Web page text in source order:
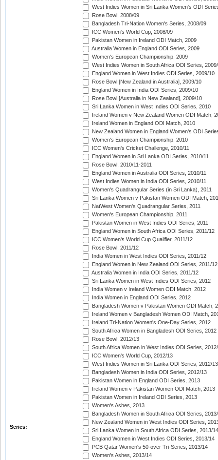
Series:
West Indies Women in Sri Lanka Women's ODI
Rose Bowl, 2008/09
Bangladesh Tri-Nation Women's Series, 2008/09
ICC Women's World Cup, 2008/09
Pakistan Women in Ireland ODI Match, 2009
Australia Women in England ODI Series, 2009
Women's European Championship, 2009
West Indies Women in South Africa ODI Series,
England Women in West Indies ODI Series, 2009/10
Rose Bowl [New Zealand in Australia], 2009/10
England Women in India ODI Series, 2009/10
Rose Bowl [Australia in New Zealand], 2009/10
Sri Lanka Women in West Indies ODI Series, 2010
Ireland Women v New Zealand Women ODI Match,
Ireland Women in England ODI Match, 2010
New Zealand Women in England Women's ODI
Women's European Championship, 2010
ICC Women's Cricket Challenge, 2010/11
England Women in Sri Lanka ODI Series, 2010/11
Rose Bowl, 2010/11-2011
England Women in Australia ODI Series, 2010/11
West Indies Women in India ODI Series, 2010/11
Women's Quadrangular Series (in Sri Lanka), 2011
Sri Lanka Women v Pakistan Women ODI Match,
NatWest Women's Quadrangular Series, 2011
Women's European Championship, 2011
Pakistan Women in West Indies ODI Series, 2011
England Women in South Africa ODI Series, 2011/12
ICC Women's World Cup Qualifier, 2011/12
Rose Bowl, 2011/12
India Women in West Indies ODI Series, 2011/12
England Women in New Zealand ODI Series, 2011/12
Australia Women in India ODI Series, 2011/12
Sri Lanka Women in West Indies ODI Series, 2012
India Women v Ireland Women ODI Match, 2012
India Women in England ODI Series, 2012
Bangladesh Women v Pakistan Women ODI Match,
Ireland Women v Bangladesh Women ODI Match,
Ireland Tri-Nation Women's One-Day Series, 2012
South Africa Women in Bangladesh ODI Series, 2012
Rose Bowl, 2012/13
South Africa Women in West Indies ODI Series,
ICC Women's World Cup, 2012/13
West Indies Women in Sri Lanka ODI Series, 2012/13
Bangladesh Women in India ODI Series, 2012/13
Pakistan Women in England ODI Series, 2013
Ireland Women v Pakistan Women ODI Match, 2013
Pakistan Women in Ireland ODI Series, 2013
Women's Ashes, 2013
Bangladesh Women in South Africa ODI Series,
New Zealand Women in West Indies ODI Series,
Sri Lanka Women in South Africa ODI Series, 2013/14
England Women in West Indies ODI Series, 2013/14
PCB Qatar Women's 50-over Tri-Series, 2013/14
Women's Ashes, 2013/14